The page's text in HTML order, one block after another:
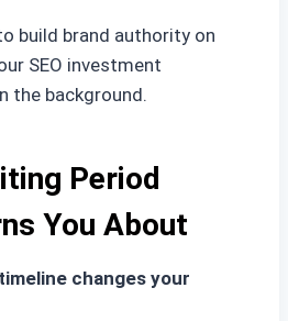
build brand authority on
SEO investment
the background.
Period
You About
changes your